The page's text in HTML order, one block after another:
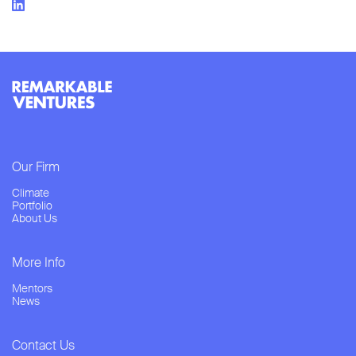
Our Firm
Climate
Portfolio
About Us
More Info
Mentors
News
Contact Us